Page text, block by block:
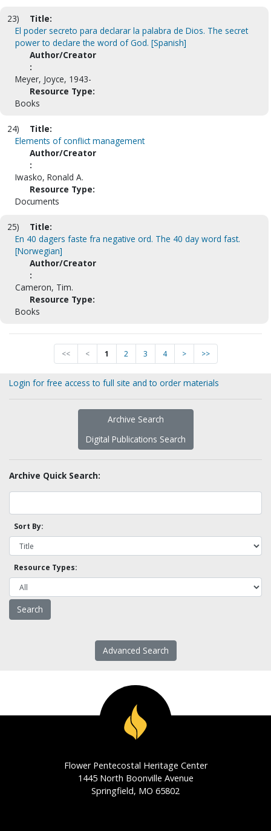
23)
Title:
El poder secreto para declarar la palabra de Dios. The secret
power to declare the word of God. [Spanish]
Author/Creator
:
Meyer, Joyce, 1943-
Resource Type:
Books
24)
Title:
Elements of conflict management
Author/Creator
:
Iwasko, Ronald A.
Resource Type:
Documents
25)
Title:
En 40 dagers faste fra negative ord. The 40 day word fast.
[Norwegian]
Author/Creator
:
Cameron, Tim.
Resource Type:
Books
<< < 1 2 3 4 > >>
Login for free access to full site and to order materials
Archive Search
Digital Publications Search
Archive Quick Search:
Sort By:
Resource Types:
Advanced Search
Flower Pentecostal Heritage Center
1445 North Boonville Avenue
Springfield, MO 65802